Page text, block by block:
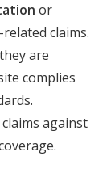
or
claims.
are
complies
against